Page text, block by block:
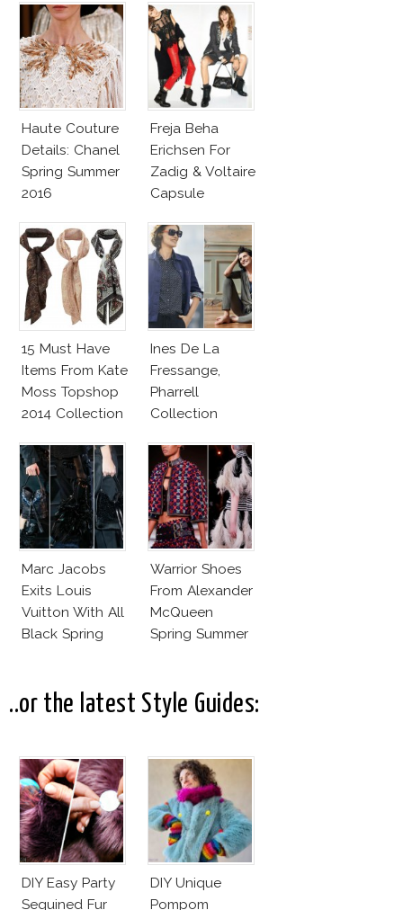
Haute Couture
Details: Chanel
Spring Summer
2016
Freja Beha
Erichsen For
Zadig & Voltaire
Capsule
15 Must Have
Items From Kate
Moss Topshop
2014 Collection
Ines De La
Fressange,
Pharrell
Collection
Favorite Street
Fashion Label
Marc Jacobs
Exits Louis
Vuitton With All
Black Spring
Warrior Shoes
From Alexander
McQueen
Spring Summer
..or the latest Style Guides:
DIY Easy Party
Sequined Fur
DIY Unique
Pompom